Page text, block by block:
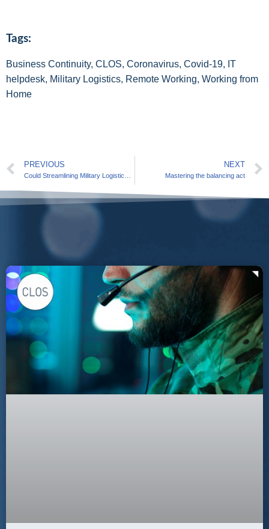
Tags:
Business Continuity, CLOS, Coronavirus, Covid-19, IT
helpdesk, Military Logistics, Remote Working, Working from
Home
PREVIOUS NEXT
Mastering the balancing act